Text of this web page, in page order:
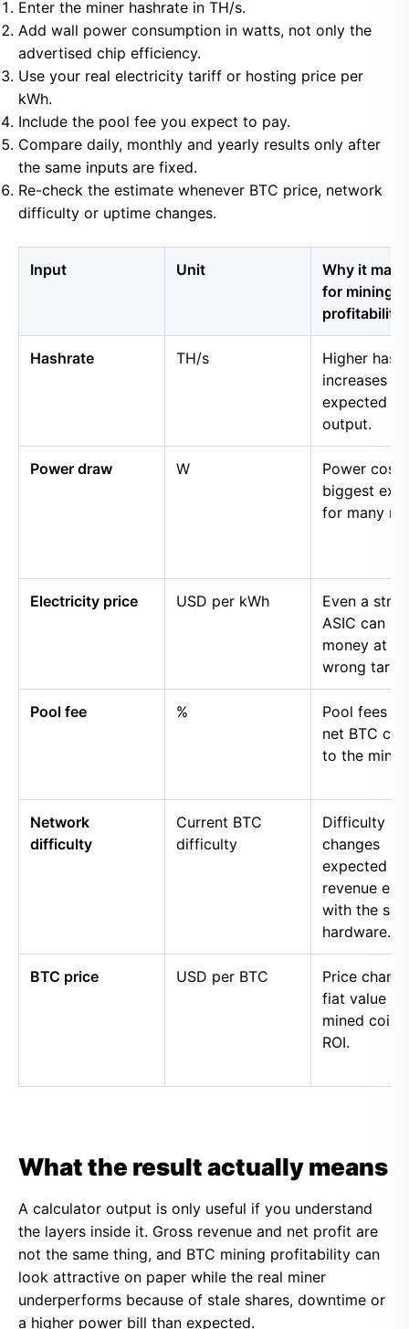
Enter the miner hashrate in TH/s.
Add wall power consumption in watts, not only the
advertised chip efficiency.
Use your real electricity tariff or hosting price per
kWh.
Include the pool fee you expect to pay.
Compare daily, monthly and yearly results only after
the same inputs are fixed.
Re-check the estimate whenever BTC price, network
difficulty or uptime changes.
Input Unit
Why it
for mining
profitability
Hashrate TH/s
Higher
increases
expected
output.
Power draw W
Power cost
biggest
for many
Electricity price USD per kWh
Even a
ASIC can
money at
wrong tariff.
Pool fee %
Pool fees
net BTC
to the miner.
Network
difficulty
Current BTC
difficulty
Difficulty
changes
expected
revenue
with the
hardware.
BTC price USD per BTC
Price
fiat value of
mined coins
ROI.
What the result actually means
A calculator output is only useful if you understand
the layers inside it. Gross revenue and net profit are
not the same thing, and BTC mining profitability can
look attractive on paper while the real miner
underperforms because of stale shares, downtime or
a higher power bill than expected.